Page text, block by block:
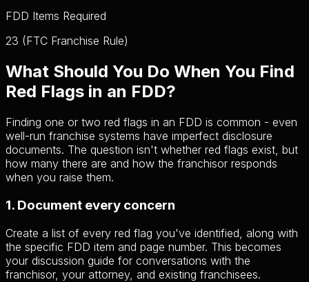
FDD Items Required
23 (FTC Franchise Rule)
What Should You Do When You Find
Red Flags in an FDD?
Finding one or two red flags in an FDD is common - even
well-run franchise systems have imperfect disclosure
documents. The question isn't whether red flags exist, but
how many there are and how the franchisor responds
when you raise them.
1. Document every concern
Create a list of every red flag you've identified, along with
the specific FDD item and page number. This becomes
your discussion guide for conversations with the
franchisor, your attorney, and existing franchisees.